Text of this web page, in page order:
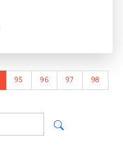
95 96 97 98